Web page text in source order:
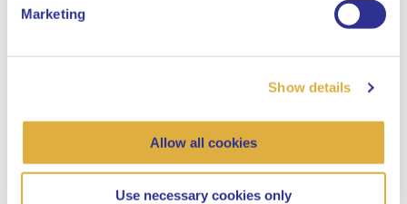
Marketing
Show details
Allow all cookies
Use necessary cookies only